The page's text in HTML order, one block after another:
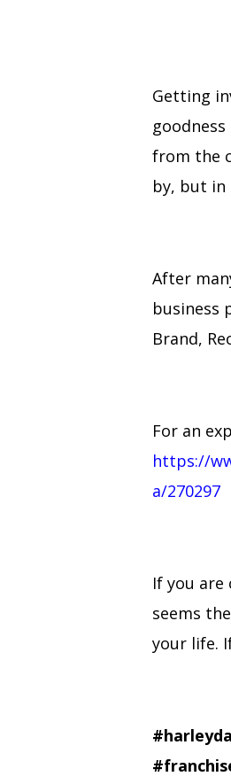
Getting
from the
by, but in
After
business
Brand,
For an
https://
a/270297
If you
seems
your life.